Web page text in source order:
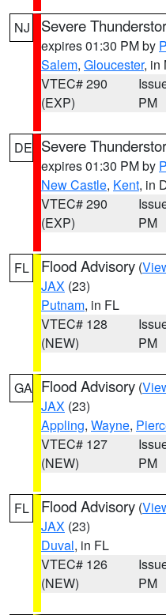
NJ Severe
expires 01:30 PM by
Salem, Gloucester, in
VTEC# 290
(EXP)
PM
DE Severe
expires 01:30 PM by
New Castle, Kent, in
VTEC# 290
(EXP)
PM
FL Flood Advisory (
JAX (23)
Putnam, in FL
VTEC# 128
(NEW)
PM
GA Flood Advisory (
JAX (23)
Appling, Wayne,
VTEC# 127
(NEW)
PM
FL Flood Advisory (
JAX (23)
Duval, in FL
VTEC# 126
(NEW)
PM